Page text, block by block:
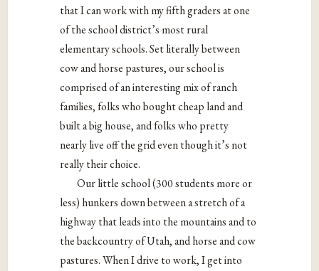
that I can work with my fifth graders at one
of the school district’s most rural
elementary schools. Set literally between
cow and horse pastures, our school is
comprised of an interesting mix of ranch
families, folks who bought cheap land and
built a big house, and folks who pretty
nearly live off the grid even though it’s not
really their choice.
Our little school (300 students more or
less) hunkers down between a stretch of a
highway that leads into the mountains and to
the backcountry of Utah, and horse and cow
pastures. When I drive to work, I get into